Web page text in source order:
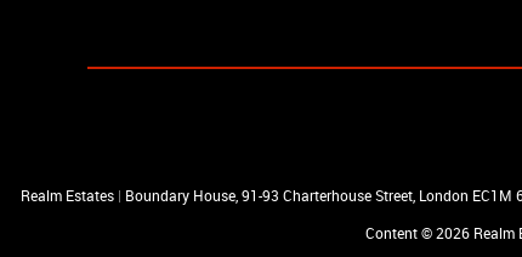
Realm Estates | Boundary House, 91-93 Charterhouse Street, London EC1M
Content © 2026 Realm